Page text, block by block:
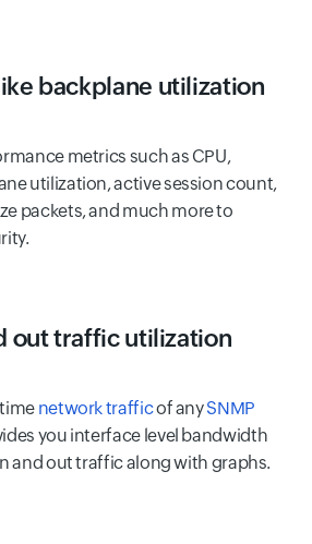
backplane utilization
metrics such as CPU,
utilization, active session count,
packets, and much more to
out traffic utilization
network trafficof anySNMP
you interface level bandwidth
and out traffic along with graphs.